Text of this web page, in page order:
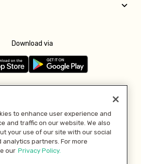
Download via
Pay with
to enhance user experience and
and traffic on our website. We also
your use of our site with our social
analytics partners. For more
our Privacy Policy.